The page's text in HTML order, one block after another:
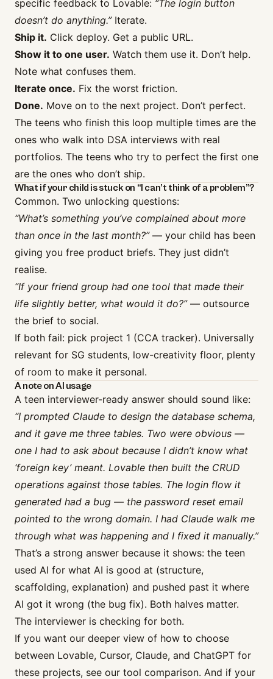
specific feedback to Lovable: “The login button
doesn’t do anything.”Iterate.
Ship it. Click deploy. Get a public URL.
Show it to one user. Watch them use it. Don’t help.
Note what confuses them.
Iterate once. Fix the worst friction.
Done. Move on to the next project. Don’t perfect.
The teens who finish this loop multiple times are the
ones who walk into DSA interviews with real
portfolios. The teens who try to perfect the first one
are the ones who don’t ship.
What if your child is stuck on “I can’t think of a problem”?
Common. Two unlocking questions:
“What’s something you’ve complained about more
than once in the last month?”— your child has been
giving you free product briefs. They just didn’t
realise.
“If your friend group had one tool that made their
life slightly better, what would it do?”— outsource
the brief to social.
If both fail: pick project 1 (CCA tracker). Universally
relevant for SG students, low-creativity floor, plenty
of room to make it personal.
A note on AI usage
A teen interviewer-ready answer should sound like:
“I prompted Claude to design the database schema,
and it gave me three tables. Two were obvious —
one I had to ask about because I didn’t know what
‘foreign key’ meant. Lovable then built the CRUD
operations against those tables. The login flow it
generated had a bug — the password reset email
pointed to the wrong domain. I had Claude walk me
through what was happening and I fixed it manually.”
That’s a strong answer because it shows: the teen
used AI for what AI is good at (structure,
scaffolding, explanation) and pushed past it where
AI got it wrong (the bug fix). Both halves matter.
The interviewer is checking for both.
If you want our deeper view of how to choose
between Lovable, Cursor, Claude, and ChatGPT for
these projects, see our tool comparison. And if your